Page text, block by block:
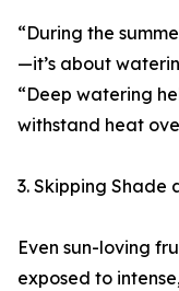
“During the
—it’s about
“Deep watering
withstand heat
3. Skipping Shade
Even sun-loving
exposed to